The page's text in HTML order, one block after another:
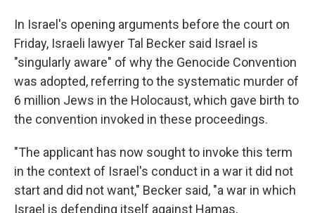
In Israel's opening arguments before the court on
Friday, Israeli lawyer Tal Becker said Israel is
"singularly aware" of why the Genocide Convention
was adopted, referring to the systematic murder of
6 million Jews in the Holocaust, which gave birth to
the convention invoked in these proceedings.
"The applicant has now sought to invoke this term
in the context of Israel's conduct in a war it did not
start and did not want," Becker said, "a war in which
Israel is defending itself against Hamas,